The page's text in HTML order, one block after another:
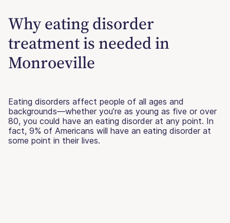
Why eating disorder
treatment is needed in
Monroeville
Eating disorders affect people of all ages and
backgrounds—whether you’re as young as five or over
80, you could have an eating disorder at any point. In
fact, 9% of Americans will have an eating disorder at
some point in their lives.